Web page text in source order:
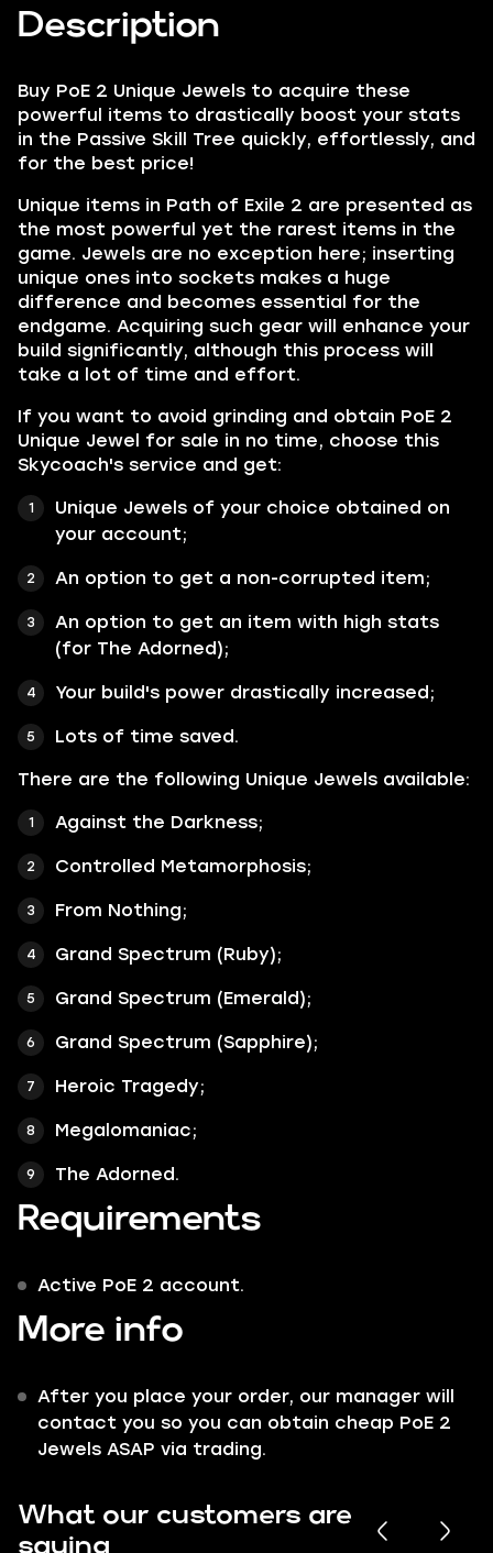
Description
Buy PoE 2 Unique Jewels to acquire these
powerful items to drastically boost your stats
in the Passive Skill Tree quickly, effortlessly, and
for the best price!
Unique items in Path of Exile 2 are presented as
the most powerful yet the rarest items in the
game. Jewels are no exception here; inserting
unique ones into sockets makes a huge
difference and becomes essential for the
endgame. Acquiring such gear will enhance your
build significantly, although this process will
take a lot of time and effort.
If you want to avoid grinding and obtain PoE 2
Unique Jewel for sale in no time, choose this
Skycoach's service and get:
Unique Jewels of your choice obtained on
your account;
An option to get a non-corrupted item;
An option to get an item with high stats
(for The Adorned);
Your build's power drastically increased;
Lots of time saved.
There are the following Unique Jewels available:
Against the Darkness;
Controlled Metamorphosis;
From Nothing;
Grand Spectrum (Ruby);
Grand Spectrum (Emerald);
Grand Spectrum (Sapphire);
Heroic Tragedy;
Megalomaniac;
The Adorned.
Requirements
Active PoE 2 account.
More info
After you place your order, our manager will
contact you so you can obtain cheap PoE 2
Jewels ASAP via trading.
What our customers are
saying